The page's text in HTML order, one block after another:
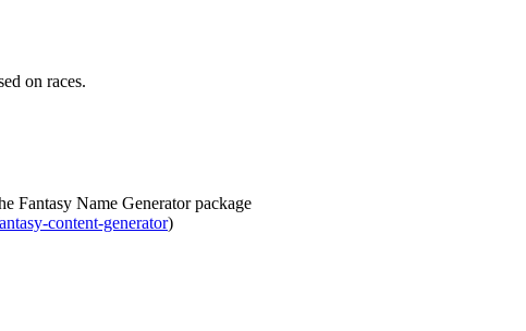
on races.
Fantasy Name Generator package
content-generator)